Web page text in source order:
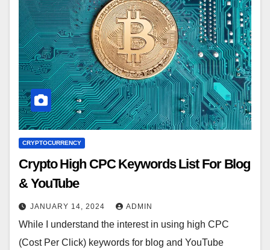
CRYPTOCURRENCY
Crypto High CPC Keywords List For Blog
& YouTube
JANUARY 14, 2024 ADMIN
While I understand the interest in using high CPC
(Cost Per Click) keywords for blog and YouTube